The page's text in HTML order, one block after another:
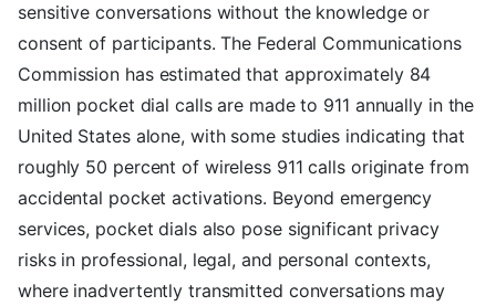
sensitive conversations without the knowledge or
consent of participants. The Federal Communications
Commission has estimated that approximately 84
million pocket dial calls are made to 911 annually in the
United States alone, with some studies indicating that
roughly 50 percent of wireless 911 calls originate from
accidental pocket activations. Beyond emergency
services, pocket dials also pose significant privacy
risks in professional, legal, and personal contexts,
where inadvertently transmitted conversations may